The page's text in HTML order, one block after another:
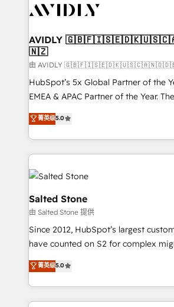
CRM and webdesign (We focus on
AVIDLY
🇳🇿
由 AVIDLY
HubSpot’s 5x Global Partner of the
EMEA & APAC Partner of the Year.
experienced and fully accredited
Partner. 🚀 With 2,750+ HubSpot projects delivered
and 370+ specialists across EMEA,
we de-risk complex CRM
accelerate ROI across every HubSpot Hub.
multi-region migrations to AI-
we turn complexity into clarity,
scale. 🏆 HubSpot’s CEO called us “the partner of the
future.” Others agree it is proof of
measurable impact.
菁英级5.0
Salted Stone
由 Salted Stone 提供
Since 2012, HubSpot’s largest
have counted on S2 for complex
management, systems integration,
solutions that deliver measurable
transform brand experiences As one of the few full-
service creative agencies in the
菁英级5.0